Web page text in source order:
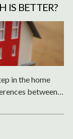
IS BETTER?
in the home
between
and